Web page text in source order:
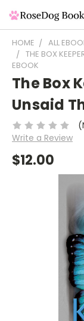
HOME
ALL
THE BOX
EBOOK
The Box
Unsaid
Write a Review
$12.00